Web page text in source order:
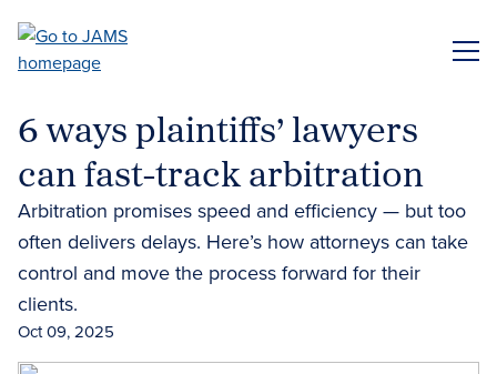
main
6 ways plaintiffs’ lawyers
can fast-track arbitration
Arbitration promises speed and efficiency — but too
often delivers delays. Here’s how attorneys can take
control and move the process forward for their
clients.
Oct 09, 2025